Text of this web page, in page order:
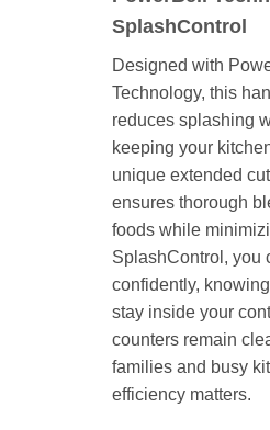
SplashControl
Designed with
Technology, this
reduces splashing
keeping your
unique extended
ensures thorough
foods while
SplashControl, you
confidently,
stay inside your
counters remain
families and busy
efficiency matters.